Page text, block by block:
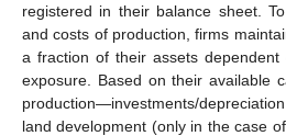
registered in their balance sheet.
and costs of production, firms
a fraction of their assets
exposure. Based on their available
production—investments/
land development (only in the case